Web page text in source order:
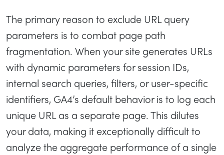
The primary reason to exclude URL query
parameters is to combat page path
fragmentation. When your site generates URLs
with dynamic parameters for session IDs,
internal search queries, filters, or user-specific
identifiers, GA4’s default behavior is to log each
unique URL as a separate page. This dilutes
your data, making it exceptionally difficult to
analyze the aggregate performance of a single